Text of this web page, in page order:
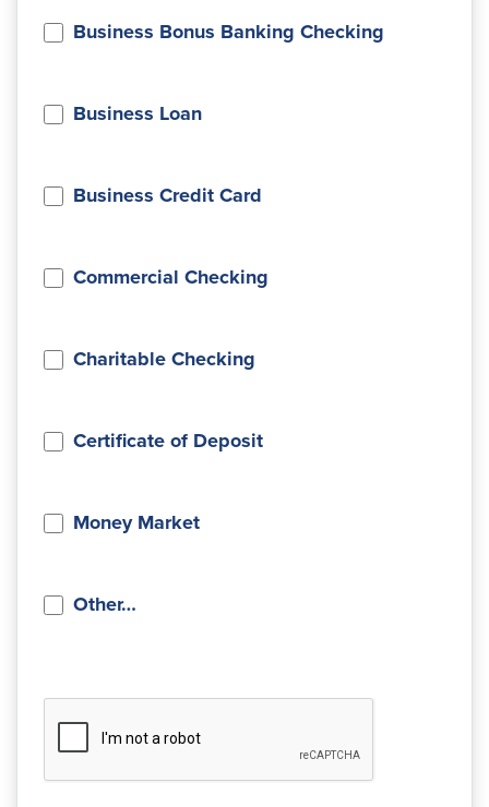
Business Bonus Banking Checking
Business Loan
Business Credit Card
Commercial Checking
Charitable Checking
Certificate of Deposit
Money Market
Other…